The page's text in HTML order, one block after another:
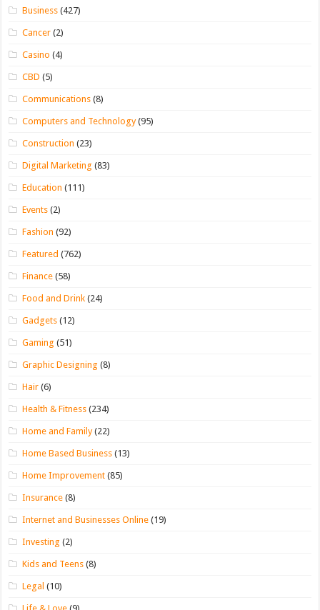
Business (427)
Cancer (2)
Casino (4)
CBD (5)
Communications (8)
Computers and Technology(95)
Construction (23)
Digital Marketing (83)
Education (111)
Events (2)
Fashion (92)
Featured (762)
Finance (58)
Food and Drink (24)
Gadgets (12)
Gaming (51)
Graphic Designing (8)
Hair (6)
Health & Fitness (234)
Home and Family(22)
Home Based Business (13)
Home Improvement (85)
Insurance (8)
Internet and Businesses Online (19)
Investing (2)
Kids and Teens (8)
Legal (10)